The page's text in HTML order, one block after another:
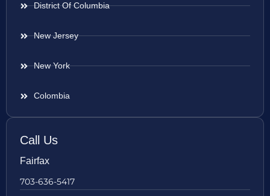
District Of Columbia
New Jersey
New York
Colombia
Call Us
Fairfax
703-636-5417